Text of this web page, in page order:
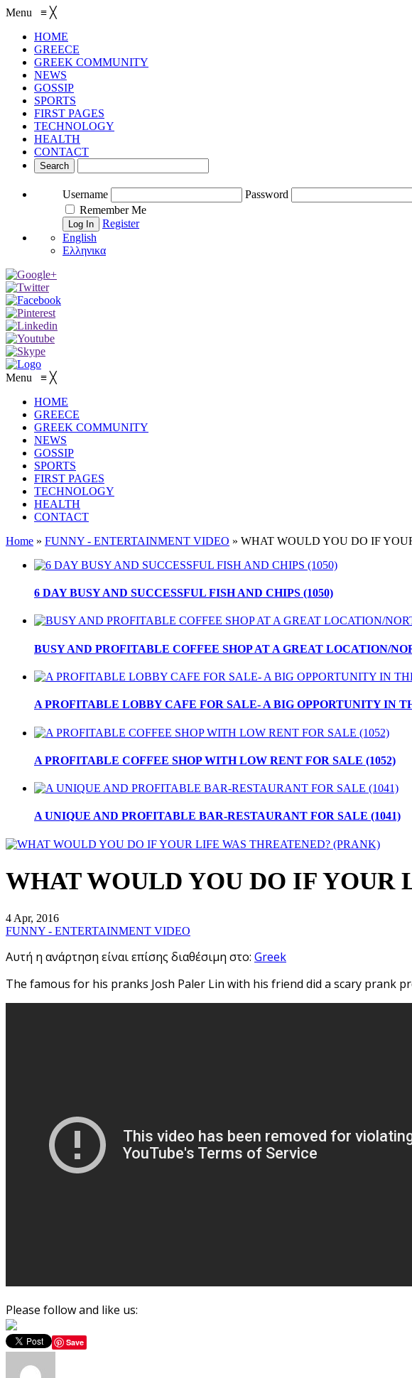
Menu ≡ ╳
HOME
GREECE
GREEK COMMUNITY
NEWS
GOSSIP
SPORTS
FIRST PAGES
TECHNOLOGY
HEALTH
CONTACT
Username
Password
Remember Me
Register
English
Ελληνικα
Menu ≡ ╳
HOME
GREECE
GREEK COMMUNITY
NEWS
GOSSIP
SPORTS
FIRST PAGES
TECHNOLOGY
HEALTH
CONTACT
Home » FUNNY - ENTERTAINMENT VIDEO » WHAT WOULD YOU DO IF
6 DAY BUSY AND SUCCESSFUL FISH AND CHIPS (1050)
BUSY AND PROFITABLE COFFEE SHOP AT A GREAT LOCATION/
A PROFITABLE LOBBY CAFE FOR SALE- A BIG OPPORTUNITY IN
A PROFITABLE COFFEE SHOP WITH LOW RENT FOR SALE (1052)
A UNIQUE AND PROFITABLE BAR-RESTAURANT FOR SALE (1041)
WHAT WOULD YOU DO IF YOUR
4 Apr, 2016
FUNNY - ENTERTAINMENT VIDEO
Αυτή η ανάρτηση είναι επίσης διαθέσιμη στο: Greek
The famous for his pranks Josh Paler Lin with his friend did a scary prank
Please follow and like us:
Save